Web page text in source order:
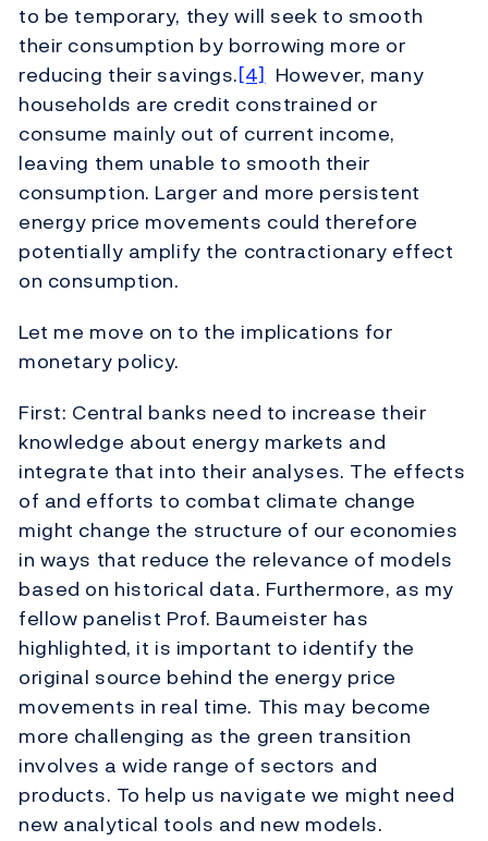
to be temporary, they will seek to smooth
their consumption by borrowing more or
reducing their savings.[4] However, many
households are credit constrained or
consume mainly out of current income,
leaving them unable to smooth their
consumption. Larger and more persistent
energy price movements could therefore
potentially amplify the contractionary effect
on consumption.
Let me move on to the implications for
monetary policy.
First: Central banks need to increase their
knowledge about energy markets and
integrate that into their analyses. The effects
of and efforts to combat climate change
might change the structure of our economies
in ways that reduce the relevance of models
based on historical data. Furthermore, as my
fellow panelist Prof. Baumeister has
highlighted, it is important to identify the
original source behind the energy price
movements in real time. This may become
more challenging as the green transition
involves a wide range of sectors and
products. To help us navigate we might need
new analytical tools and new models.